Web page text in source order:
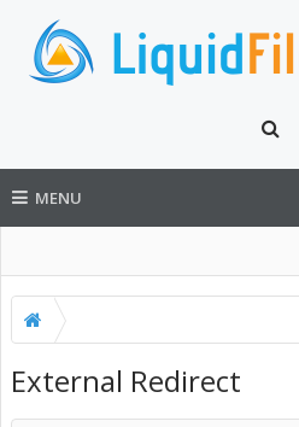
MENU
External Redirect